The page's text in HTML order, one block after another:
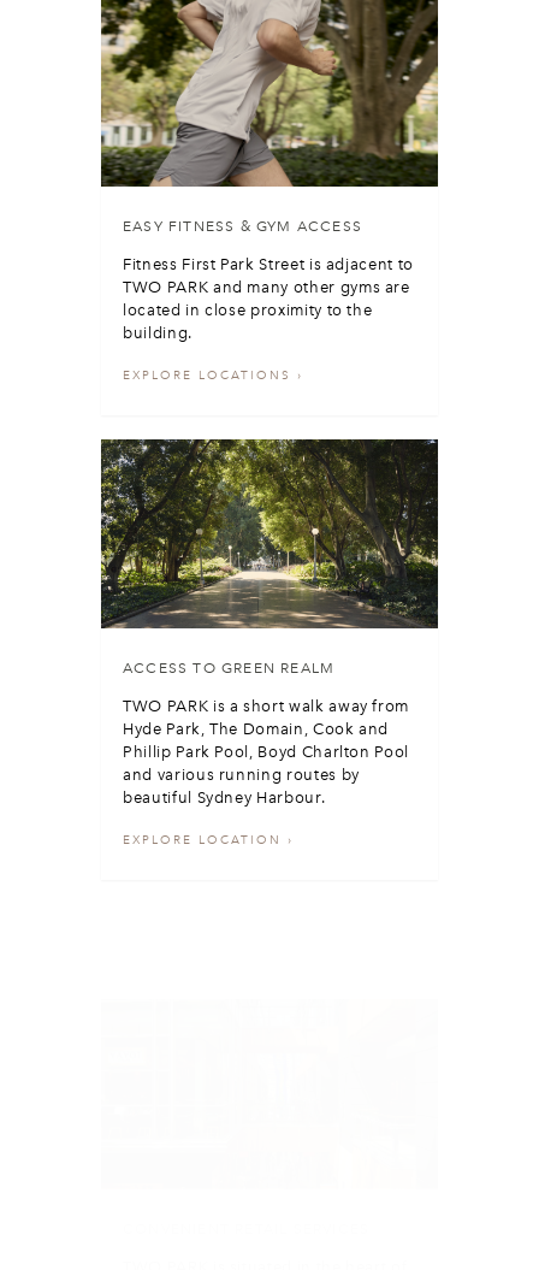
EASY FITNESS & GYM ACCESS
Fitness First Park Street is adjacent to
TWO PARK and many other gyms are
located in close proximity to the
building.
EXPLORE LOCATIONS
ACCESS TO GREEN REALM
TWO PARK is a short walk away from
Hyde Park, The Domain, Cook and
Phillip Park Pool, Boyd Charlton Pool
and various running routes by
beautiful Sydney Harbour.
EXPLORE LOCATION